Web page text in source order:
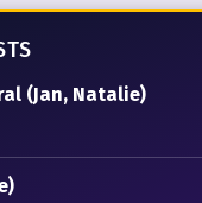
(Jan, Natalie)